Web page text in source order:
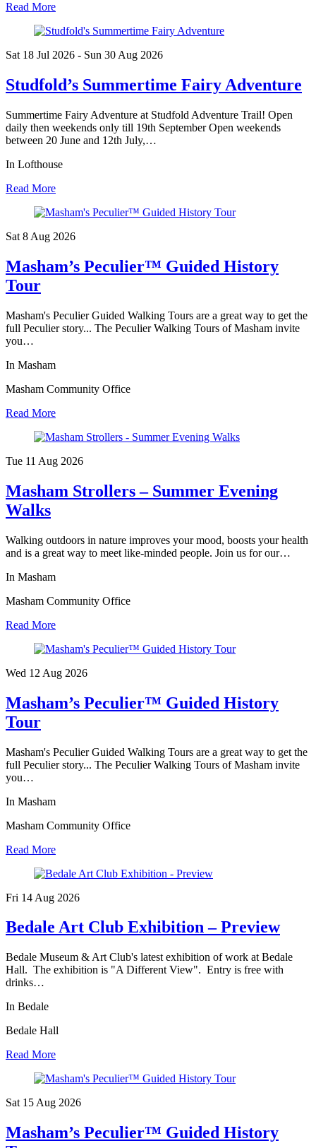
Read More
Sat 18 Jul 2026 - Sun 30 Aug 2026
Studfold’s Summertime Fairy Adventure
Summertime Fairy Adventure at Studfold Adventure Trail! Open
daily then weekends only till 19th September Open weekends
between 20 June and 12th July,…
In Lofthouse
Read More
Sat 8 Aug 2026
Masham’s Peculier™ Guided History
Tour
Masham's Peculier Guided Walking Tours are a great way to get the
full Peculier story... The Peculier Walking Tours of Masham invite
you…
In Masham
Masham Community Office
Read More
Tue 11 Aug 2026
Masham Strollers – Summer Evening
Walks
Walking outdoors in nature improves your mood, boosts your health
and is a great way to meet like-minded people. Join us for our…
In Masham
Masham Community Office
Read More
Wed 12 Aug 2026
Masham’s Peculier™ Guided History
Tour
Masham's Peculier Guided Walking Tours are a great way to get the
full Peculier story... The Peculier Walking Tours of Masham invite
you…
In Masham
Masham Community Office
Read More
Fri 14 Aug 2026
Bedale Art Club Exhibition – Preview
Bedale Museum & Art Club's latest exhibition of work at Bedale
Hall. The exhibition is "A Different View". Entry is free with
drinks…
In Bedale
Bedale Hall
Read More
Sat 15 Aug 2026
Masham’s Peculier™ Guided History